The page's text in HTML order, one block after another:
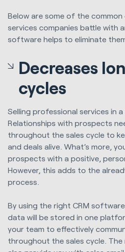
Below are some of the
services companies battle with
software helps to eliminate
Decreases
cycles
Selling professional services in
Relationships with prospects
throughout the sales cycle to
and deals alive. What’s more,
prospects with a positive,
However, this adds to the
process.
By using the right CRM
data will be stored in one
your team to effectively
throughout the sales cycle.